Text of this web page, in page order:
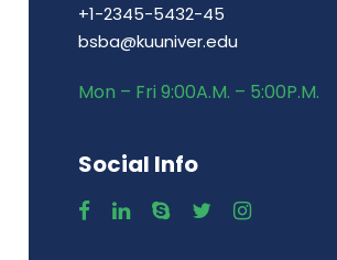
+1-2345-5432-45
bsba@kuuniver.edu
Mon – Fri 9:00A.M. – 5:00P.M.
Social Info